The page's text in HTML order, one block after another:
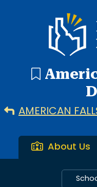
Idaho
AMERICAN
About Us